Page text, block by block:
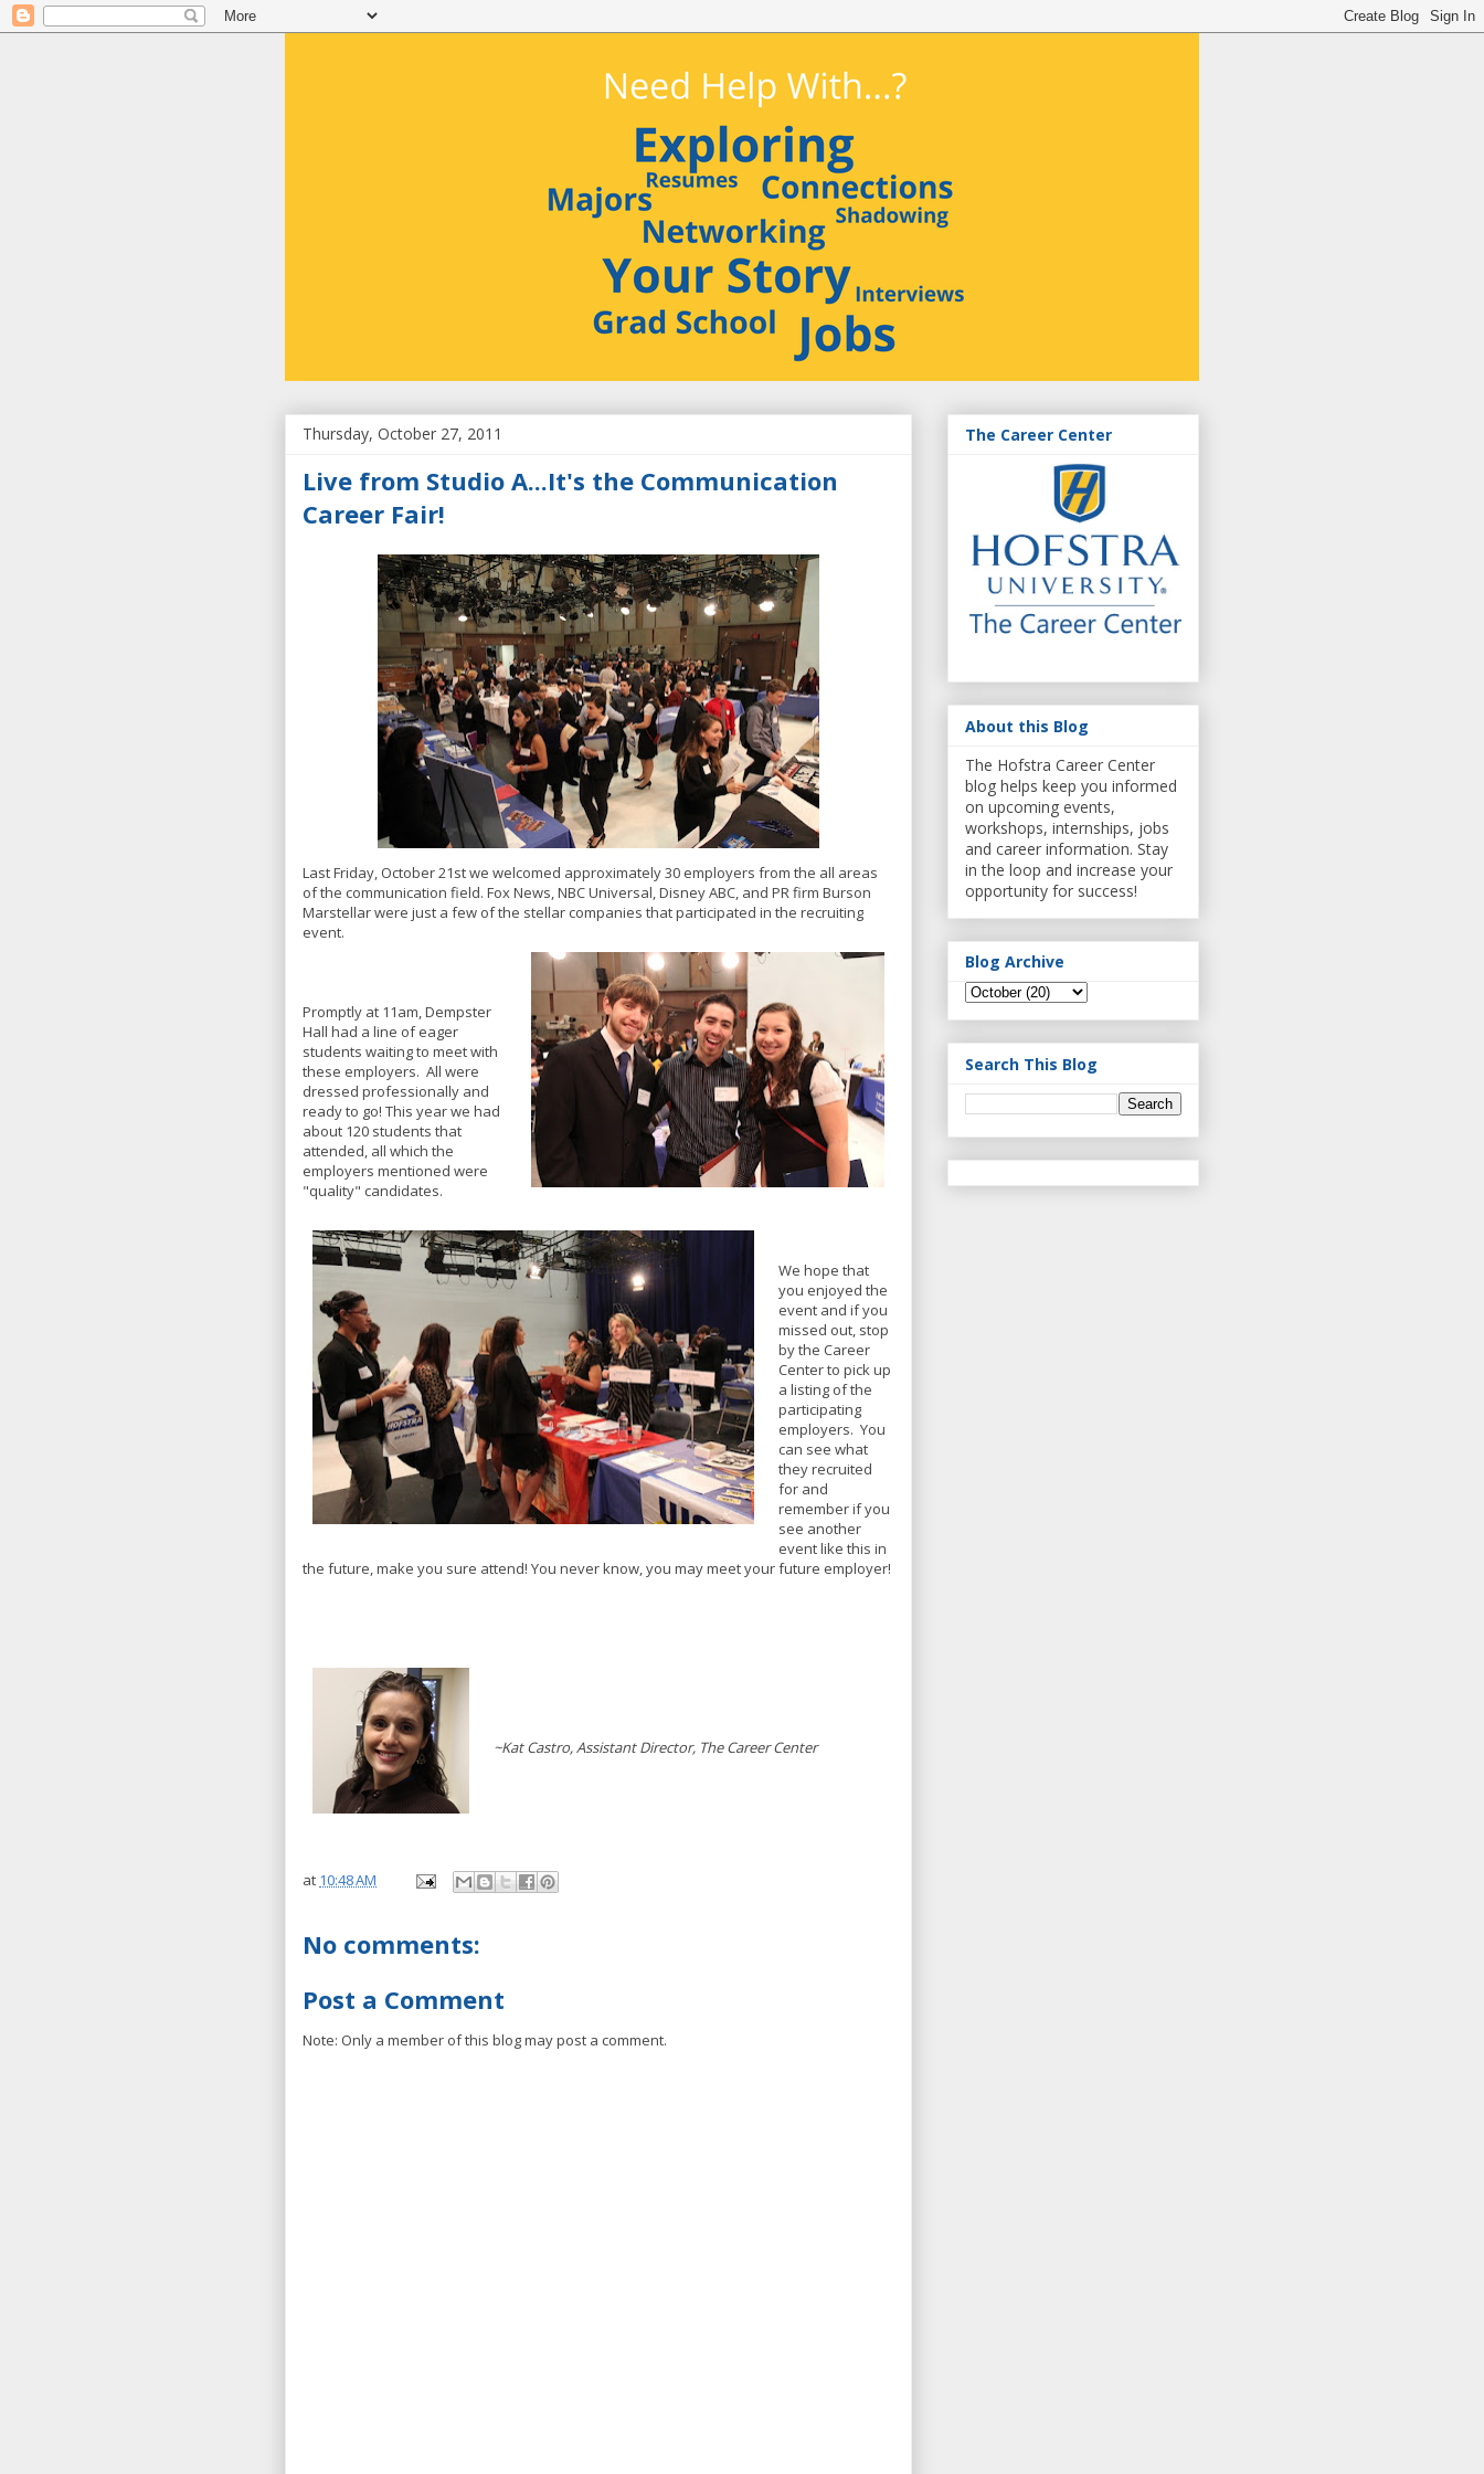
Thursday, October 27, 2011
Live from Studio A...It's the Communication
Career Fair!
Last Friday, October 21st we welcomed approximately 30 employers from the all areas
of the communication field. Fox News, NBC Universal, Disney ABC, and PR firm Burson
Marstellar were just a few of the stellar companies that participated in the recruiting
event.
Promptly at 11am, Dempster
Hall had a line of eager
students waiting to meet with
these employers. All were
dressed professionally and
ready to go! This year we had
about 120 students that
attended, all which the
employers mentioned were
"quality" candidates.
We hope that
you enjoyed the
event and if you
missed out, stop
by the Career
Center to pick up
a listing of the
participating
employers. You
can see what
they recruited
for and
remember if you
see another
event like this in
the future, make you sure attend! You never know, you may meet your future employer!
~Kat Castro, Assistant Director, The Career Center
at 10:48 AM
No comments:
Post a Comment
Note: Only a member of this blog may post a comment.
The Career Center
About this Blog
The Hofstra Career Center
blog helps keep you informed
on upcoming events,
workshops, internships, jobs
and career information. Stay
in the loop and increase your
opportunity for success!
Blog Archive
Search This Blog